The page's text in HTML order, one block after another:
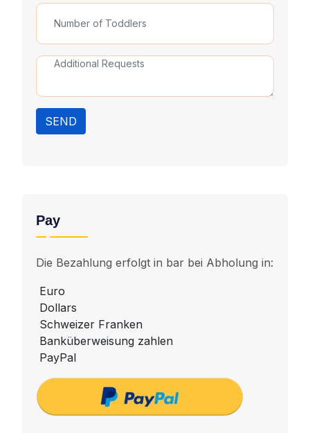
SEND
Pay
Die Bezahlung erfolgt in bar bei Abholung in:
Euro
Dollars
Schweizer Franken
Banküberweisung zahlen
PayPal